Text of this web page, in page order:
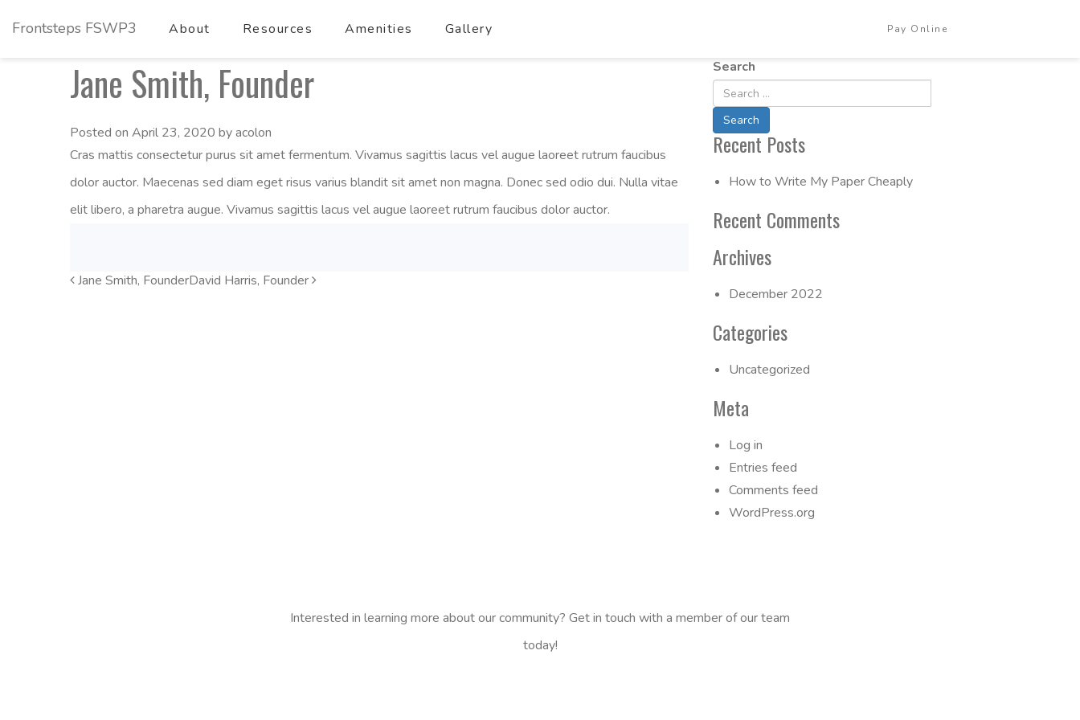
Frontsteps FSWP3 About Resources Amenities Gallery Pay Online
Jane Smith, Founder
Posted on April 23, 2020 byacolon
Cras mattis consectetur purus sit amet fermentum. Vivamus sagittis lacus vel augue laoreet rutrum faucibus
dolor auctor. Maecenas sed diam eget risus varius blandit sit amet non magna. Donec sed odio dui. Nulla vitae
elit libero, a pharetra augue. Vivamus sagittis lacus vel augue laoreet rutrum faucibus dolor auctor.
Post
Jane Smith, FounderDavid Harris, Founder
Search
Recent Posts
How to Write My Paper Cheaply
Recent Comments
Archives
December 2022
Categories
Uncategorized
Meta
Log in
Entries feed
Comments feed
WordPress.org
Interested in learning more about our community? Get in touch with a member of our team
today!